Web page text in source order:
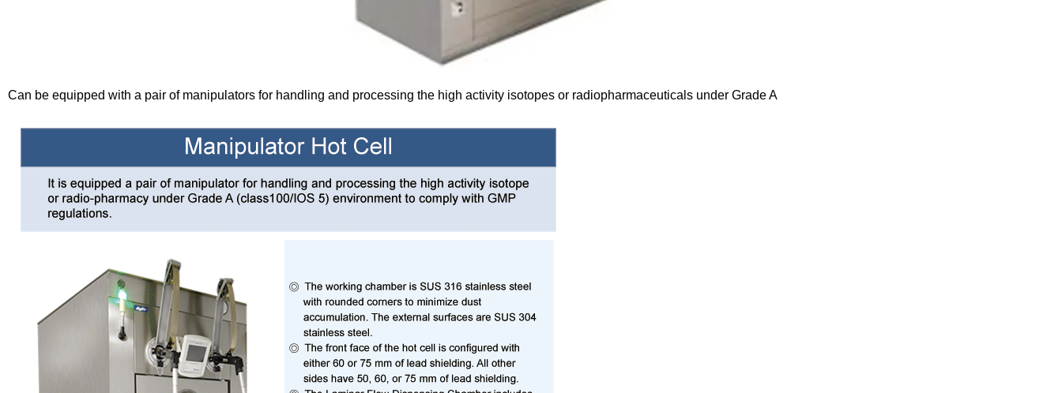
Can be equipped with a pair of manipulators for handling and processing the high activity isotopes or radiopharmaceuticals under Grade A